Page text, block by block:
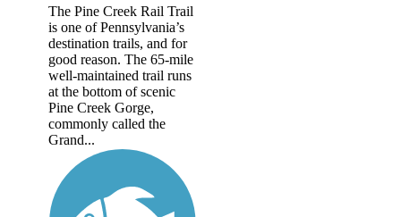
The Pine Creek Rail Trail
is one of Pennsylvania’s
destination trails, and for
good reason. The 65-mile
well-maintained trail runs
at the bottom of scenic
Pine Creek Gorge,
commonly called the
Grand...